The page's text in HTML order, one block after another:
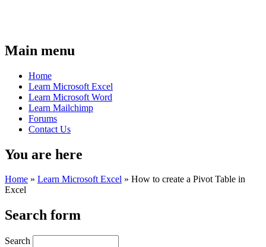
Main menu
Home
Learn Microsoft Excel
Learn Microsoft Word
Learn Mailchimp
Forums
Contact Us
You are here
Home » Learn Microsoft Excel » How to create a Pivot Table in
Excel
Search form
Search